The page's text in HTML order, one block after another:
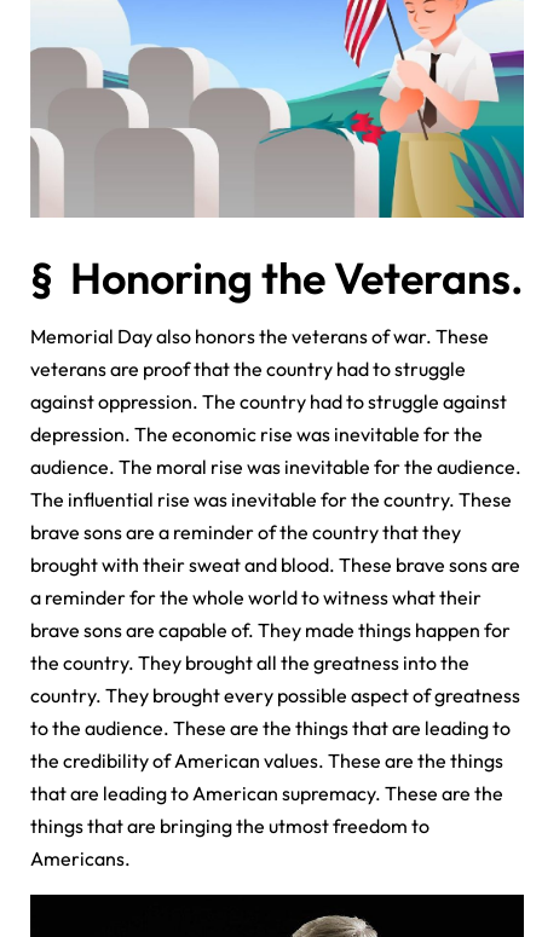
§ Honoring the Veterans.
Memorial Day also honors the veterans of war. These
veterans are proof that the country had to struggle
against oppression. The country had to struggle against
depression. The economic rise was inevitable for the
audience. The moral rise was inevitable for the audience.
The influential rise was inevitable for the country. These
brave sons are a reminder of the country that they
brought with their sweat and blood. These brave sons are
a reminder for the whole world to witness what their
brave sons are capable of. They made things happen for
the country. They brought all the greatness into the
country. They brought every possible aspect of greatness
to the audience. These are the things that are leading to
the credibility of American values. These are the things
that are leading to American supremacy. These are the
things that are bringing the utmost freedom to
Americans.